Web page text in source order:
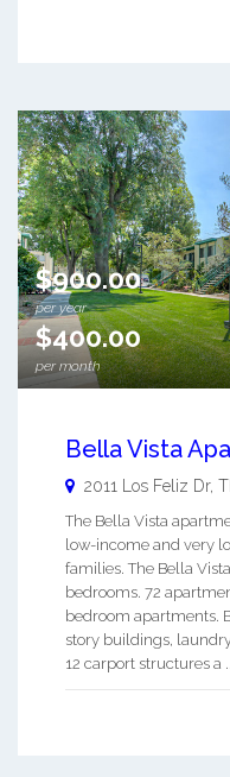
$900.00
per year
$400.00
per month
Bella Vista
2011 Los Feliz Dr,
The Bella Vista
low-income and very
families. The Bella
bedrooms. 72
bedroom apartments.
story buildings,
12 carport structures a